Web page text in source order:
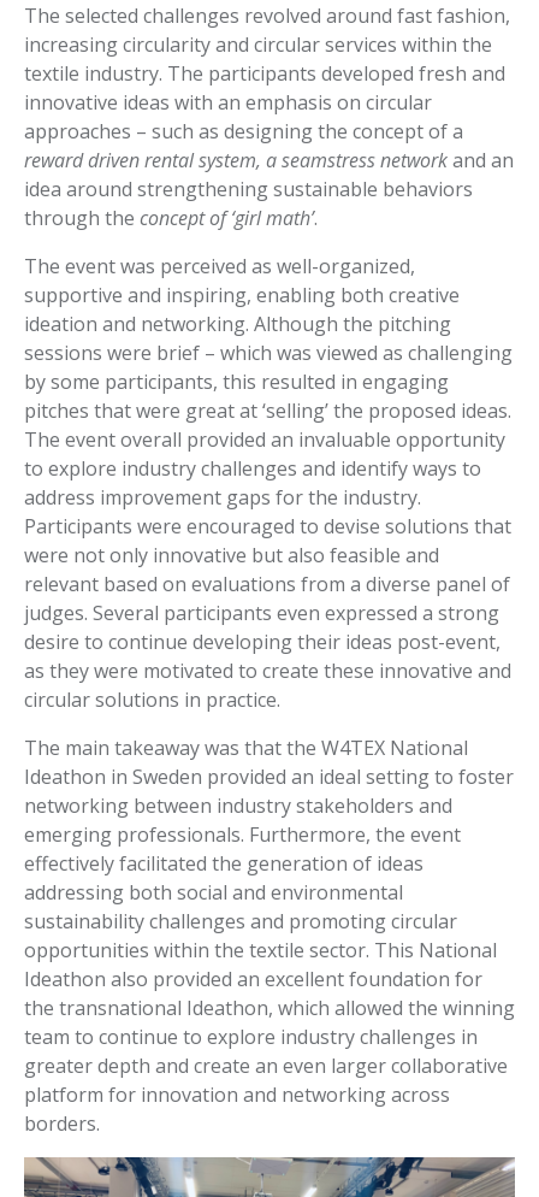
The selected challenges revolved around fast fashion,
increasing circularity and circular services within the
textile industry. The participants developed fresh and
innovative ideas with an emphasis on circular
approaches – such as designing the concept of a
reward driven rental system, a seamstress networkand an
idea around strengthening sustainable behaviors
through the concept of ‘girl math’.
The event was perceived as well-organized,
supportive and inspiring, enabling both creative
ideation and networking. Although the pitching
sessions were brief – which was viewed as challenging
by some participants, this resulted in engaging
pitches that were great at ‘selling’ the proposed ideas.
The event overall provided an invaluable opportunity
to explore industry challenges and identify ways to
address improvement gaps for the industry.
Participants were encouraged to devise solutions that
were not only innovative but also feasible and
relevant based on evaluations from a diverse panel of
judges. Several participants even expressed a strong
desire to continue developing their ideas post-event,
as they were motivated to create these innovative and
circular solutions in practice.
The main takeaway was that the W4TEX National
Ideathon in Sweden provided an ideal setting to foster
networking between industry stakeholders and
emerging professionals. Furthermore, the event
effectively facilitated the generation of ideas
addressing both social and environmental
sustainability challenges and promoting circular
opportunities within the textile sector. This National
Ideathon also provided an excellent foundation for
the transnational Ideathon, which allowed the winning
team to continue to explore industry challenges in
greater depth and create an even larger collaborative
platform for innovation and networking across
borders.